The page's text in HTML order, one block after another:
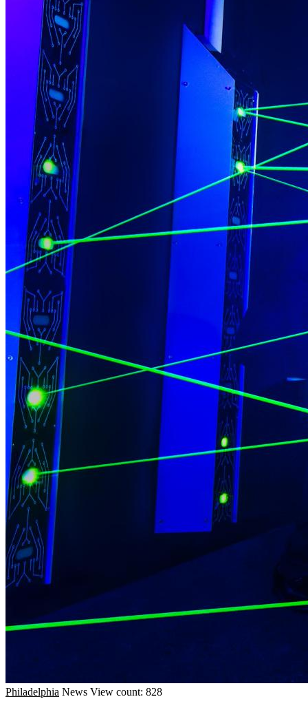
Philadelphia News View count: 828